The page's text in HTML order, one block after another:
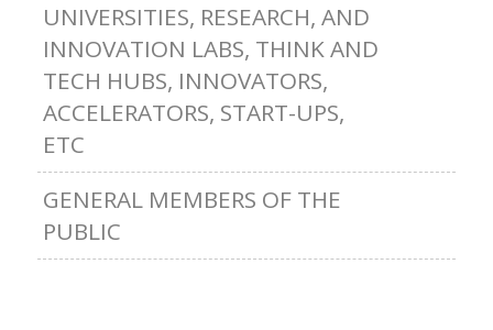
UNIVERSITIES, RESEARCH, AND
INNOVATION LABS, THINK AND
TECH HUBS, INNOVATORS,
ACCELERATORS, START-UPS,
ETC
GENERAL MEMBERS OF THE
PUBLIC